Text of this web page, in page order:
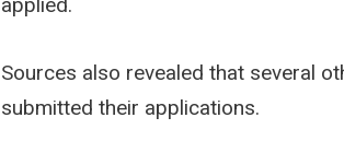
applied.
Sources also revealed that several
submitted their applications.